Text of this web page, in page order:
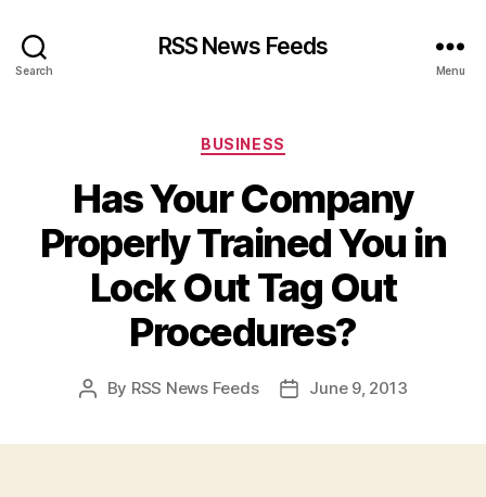
Search
RSS News Feeds
Menu
Categories
BUSINESS
Has Your Company
Properly Trained You in
Lock Out Tag Out
Procedures?
Post
By RSS News Feeds
PostJune 9, 2013